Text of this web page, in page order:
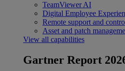
TeamViewer AI
Digital Employee
Remote support and
Asset and patch
View all capabilities
Gartner Report